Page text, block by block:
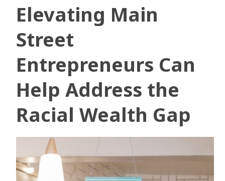
Elevating Main
Street
Entrepreneurs Can
Help Address the
Racial Wealth Gap